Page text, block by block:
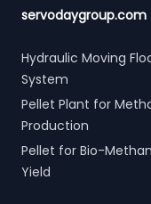
servodaygroup.com
Hydraulic Moving
System
Pellet Plant for
Production
Pellet for Bio-
Yield